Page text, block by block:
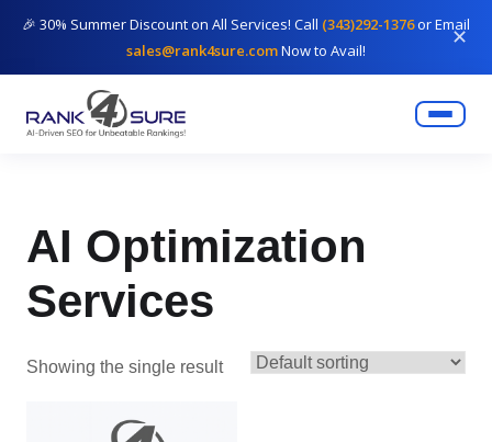
🎉 30% Summer Discount on All Services! Call (343)292-1376or Email
sales@rank4sure.comNow to Avail!
✕
AI Optimization
Services
Showing the single result